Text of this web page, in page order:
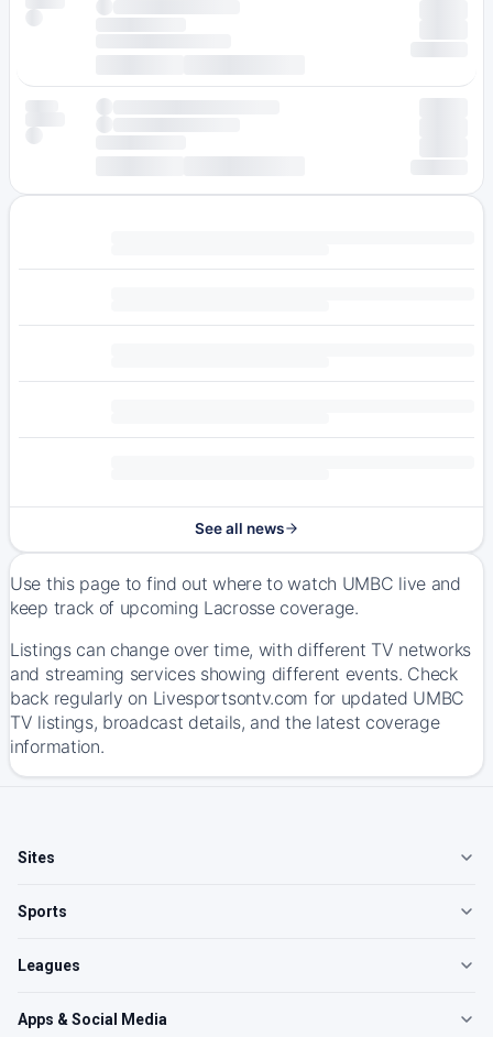
See all news
Use this page to find out where to watch UMBC live and
keep track of upcoming Lacrosse coverage.
Listings can change over time, with different TV networks
and streaming services showing different events. Check
back regularly on Livesportsontv.com for updated UMBC
TV listings, broadcast details, and the latest coverage
information.
Sites
Sports
Leagues
Apps & Social Media